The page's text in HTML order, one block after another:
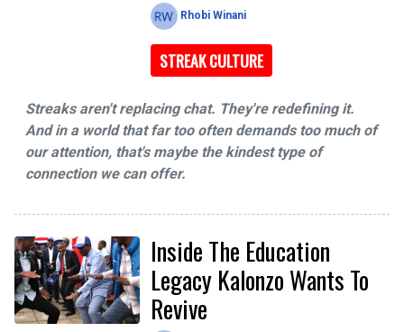
Rhobi Winani
STREAK CULTURE
Streaks aren't replacing chat. They're redefining it.
And in a world that far too often demands too much of
our attention, that's maybe the kindest type of
connection we can offer.
Inside The Education
Legacy Kalonzo Wants To
Revive